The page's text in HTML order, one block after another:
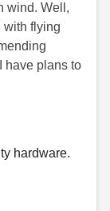
wind. Well,
with flying
have plans to
hardware.